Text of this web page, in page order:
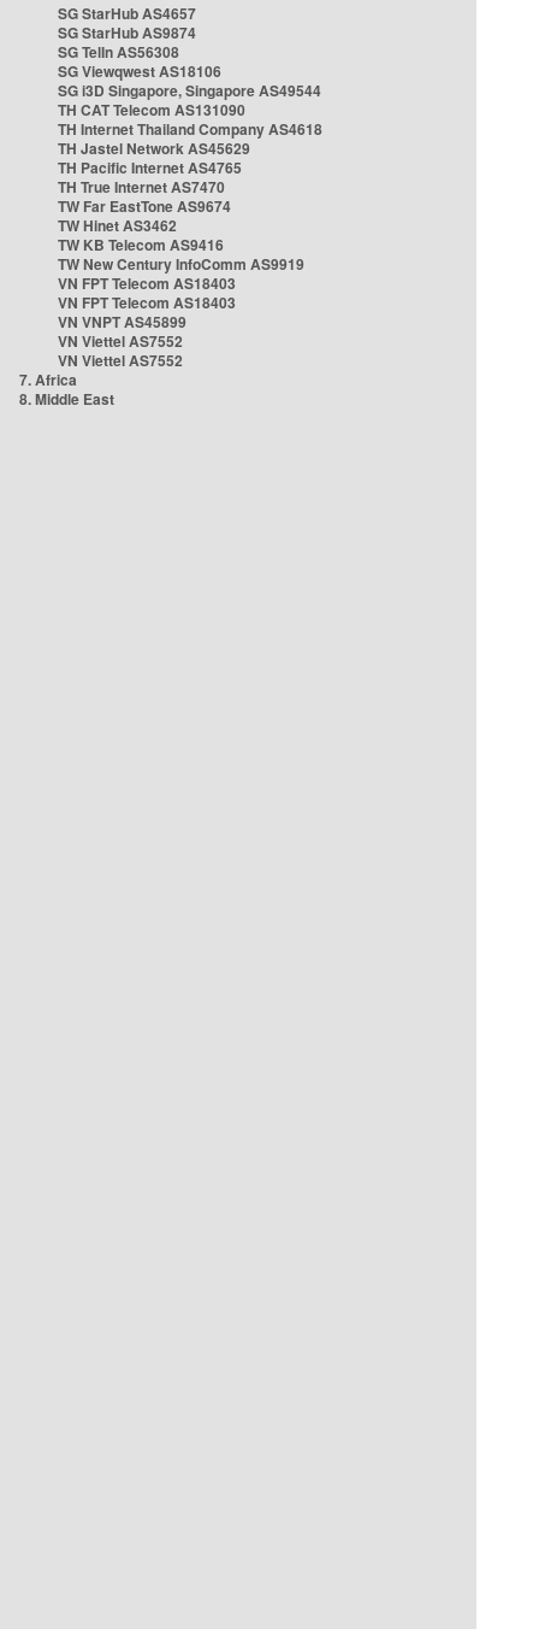
SG StarHub AS4657
SG StarHub AS9874
SG TelIn AS56308
SG Viewqwest AS18106
SG i3D Singapore, Singapore AS49544
TH CAT Telecom AS131090
TH Internet Thailand Company AS4618
TH Jastel Network AS45629
TH Pacific Internet AS4765
TH True Internet AS7470
TW Far EastTone AS9674
TW Hinet AS3462
TW KB Telecom AS9416
TW New Century InfoComm AS9919
VN FPT Telecom AS18403
VN FPT Telecom AS18403
VN VNPT AS45899
VN Viettel AS7552
VN Viettel AS7552
7. Africa
8. Middle East